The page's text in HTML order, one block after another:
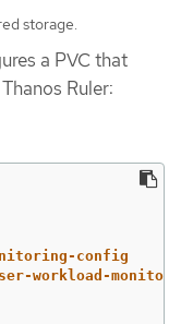
storage.
a PVC that
Ruler:
config
workload-